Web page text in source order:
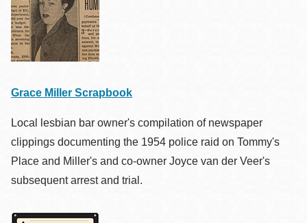
Grace Miller Scrapbook
Local lesbian bar owner's compilation of newspaper
clippings documenting the 1954 police raid on Tommy's
Place and Miller's and co-owner Joyce van der Veer's
subsequent arrest and trial.